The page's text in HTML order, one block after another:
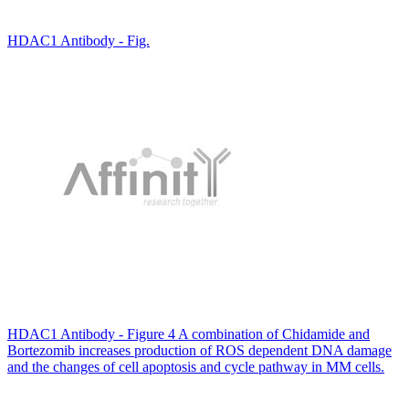
HDAC1 Antibody - Fig.
HDAC1 Antibody - Figure 4 A combination of Chidamide and
Bortezomib increases production of ROS dependent DNA damage
and the changes of cell apoptosis and cycle pathway in MM cells.